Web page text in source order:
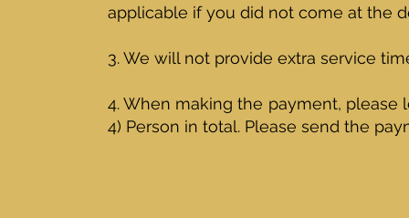
applicable if you did not come at the
3. We will not provide extra service
4. When making the payment, please
4) Person in total. Please send the